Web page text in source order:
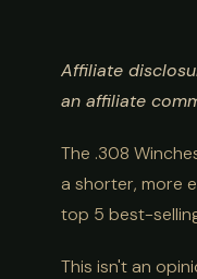
&
Affiliate
an affiliate
The .308
a shorter, more
top 5 best-
This isn't an